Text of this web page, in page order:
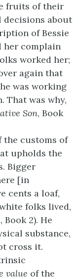
fruits of their
decisions about
of Bessie
her complain
worked her;
again that
was working
That was why,
Son, Book
the customs of
upholds the
Bigger
[in
cents a loaf,
folks lived,
, Book 2). He
substance,
cross it.
value of the